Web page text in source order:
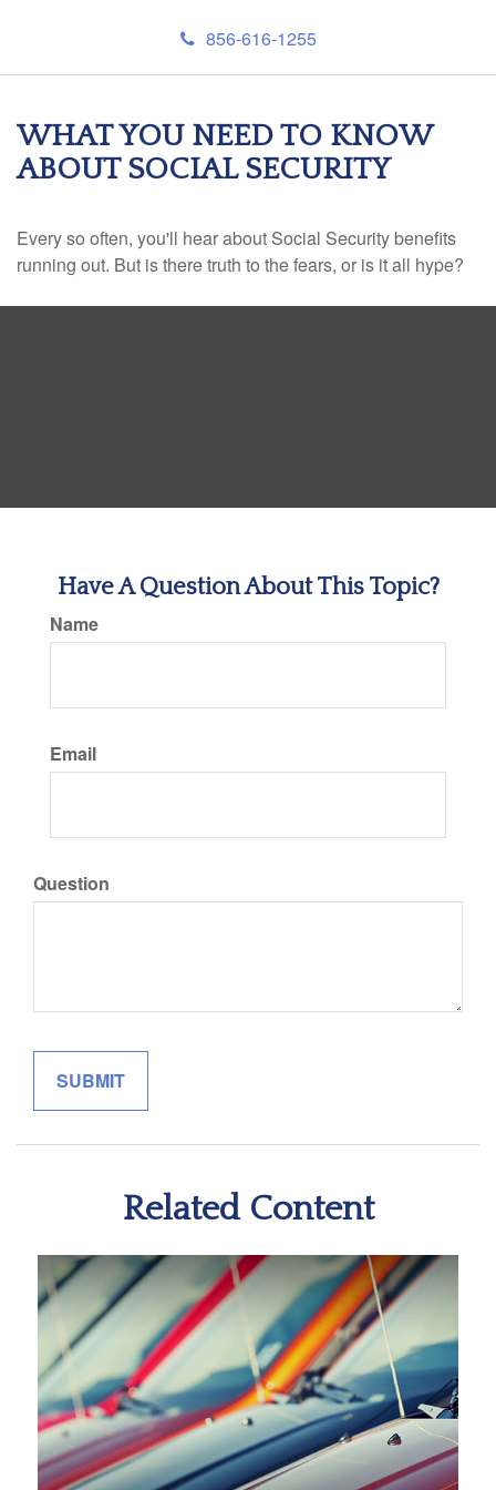
856-616-1255
WHAT YOU NEED TO KNOW
ABOUT SOCIAL SECURITY
Every so often, you'll hear about Social Security benefits
running out. But is there truth to the fears, or is it all hype?
Have A Question About This Topic?
Name
Email
Question
Related Content